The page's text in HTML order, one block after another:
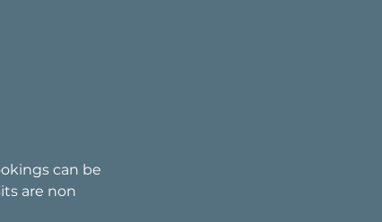
can be
are non